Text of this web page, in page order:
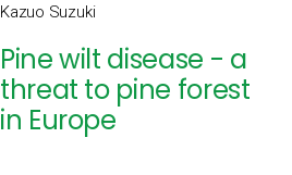
Kazuo Suzuki
Pine wilt disease - a
threat to pine forest
in Europe